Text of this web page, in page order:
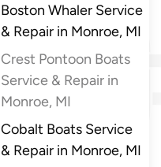
Boston Whaler Service
& Repair in Monroe, MI
Crest Pontoon Boats
Service & Repair in
Monroe, MI
Cobalt Boats Service
& Repair in Monroe, MI